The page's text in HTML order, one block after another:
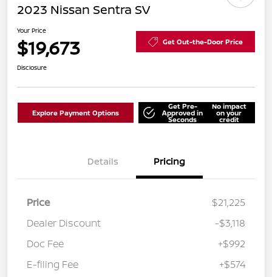
2023 Nissan Sentra SV
Your Price
$19,673 Get Out-the-Door Price
Disclosure
Explore Payment Options
Get Pre-
Approved in
Seconds
No impact
on your
credit
Details Pricing
Price
$21,225
Dealer Discount
-$3,118
Doc Fee
+$992
E-filing Fee
+$574